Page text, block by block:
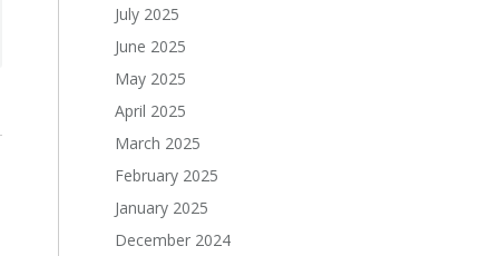
July 2025
June 2025
May 2025
April 2025
March 2025
February 2025
January 2025
December 2024